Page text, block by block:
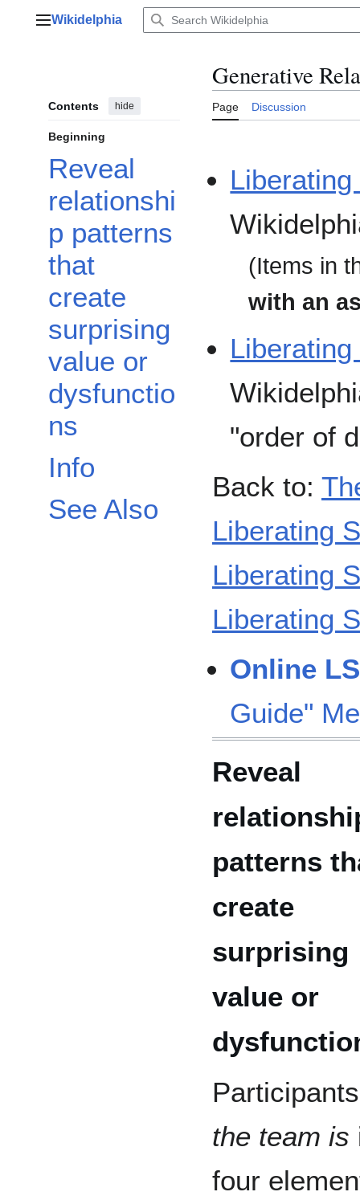
Main menu
Wikidelphia
Contents hide
Beginning
Reveal
relationshi
p patterns
that
create
surprising
value or
dysfunctio
ns
Info
See Also
Generative
Page Discussion
(Items in
with an
"order of
Back to:
Liberating
Liberating
Liberating
Online
Guide"
Reveal
patterns
create
surprising
value or
the team is
four